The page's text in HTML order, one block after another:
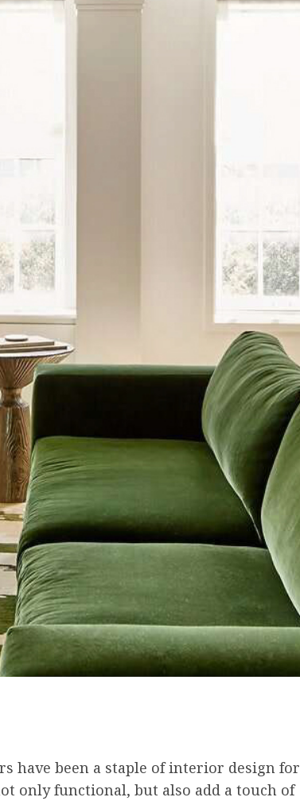
have been a staple of interior design for
only functional, but also add a touch of